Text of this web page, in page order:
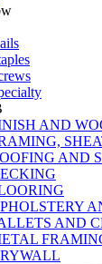
AND
AND
AND